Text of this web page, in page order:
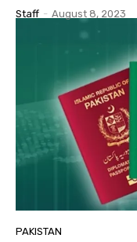
Staff - August 8, 2023
PAKISTAN